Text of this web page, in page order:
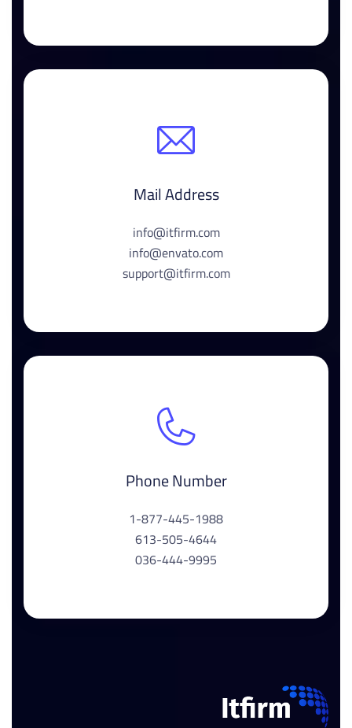
Mail Address
info@itfirm.com
info@envato.com
support@itfirm.com
Phone Number
1-877-445-1988
613-505-4644
036-444-9995